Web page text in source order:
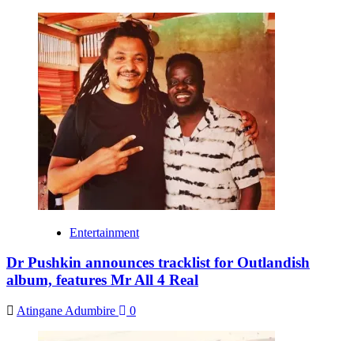
Entertainment
Dr Pushkin announces tracklist for Outlandish
album, features Mr All 4 Real
Atingane Adumbire 0